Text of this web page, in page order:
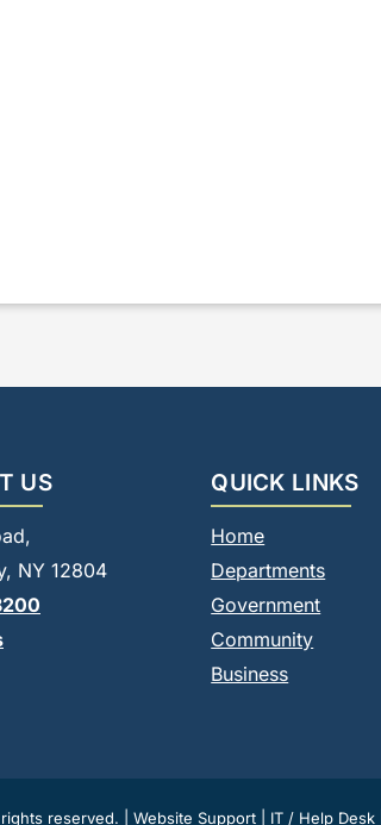
US
NY 12804
QUICK LINKS
Home
Departments
Government
Community
Business
reserved. | Website Support| IT / Help Desk|